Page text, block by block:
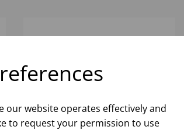
our website operates effectively and
to request your permission to use